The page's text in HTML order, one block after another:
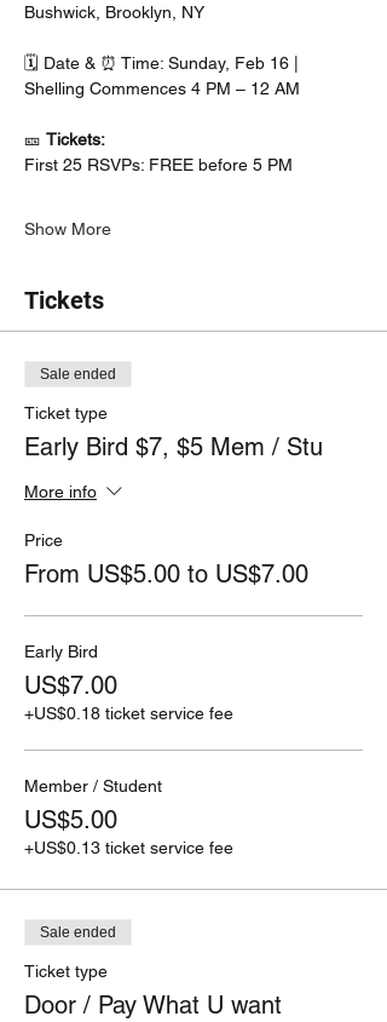
Bushwick, Brooklyn, NY
🗓️ Date & ⏰ Time: Sunday, Feb 16 |
Shelling Commences 4 PM – 12 AM
🎫 Tickets:
First 25 RSVPs: FREE before 5 PM
Show More
Tickets
Sale ended
Ticket type
Early Bird $7, $5 Mem / Stu
More info
Price
From US$5.00 to US$7.00
Early Bird
US$7.00
+US$0.18 ticket service fee
Member / Student
US$5.00
+US$0.13 ticket service fee
Sale ended
Ticket type
Door / Pay What U want